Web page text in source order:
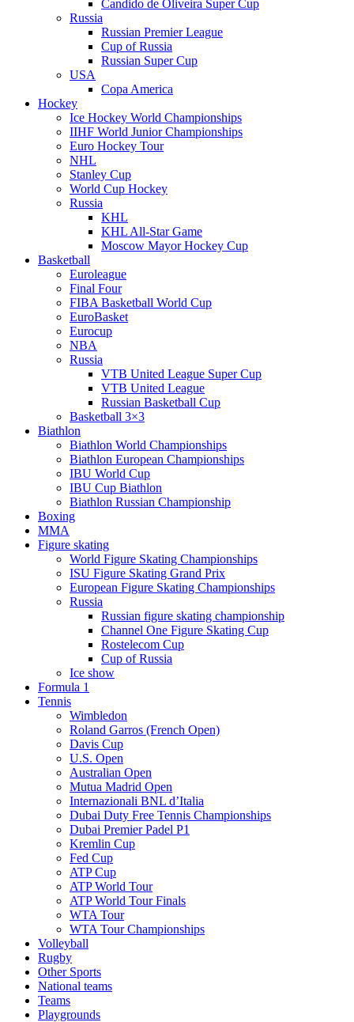
Candido de Oliveira Super Cup
Russia
Russian Premier League
Cup of Russia
Russian Super Cup
USA
Copa America
Hockey
Ice Hockey World Championships
IIHF World Junior Championships
Euro Hockey Tour
NHL
Stanley Cup
World Cup Hockey
Russia
KHL
KHL All-Star Game
Moscow Mayor Hockey Cup
Basketball
Euroleague
Final Four
FIBA Basketball World Cup
EuroBasket
Eurocup
NBA
Russia
VTB United League Super Cup
VTB United League
Russian Basketball Cup
Basketball 3×3
Biathlon
Biathlon World Championships
Biathlon European Championships
IBU World Cup
IBU Cup Biathlon
Biathlon Russian Championship
Boxing
MMA
Figure skating
World Figure Skating Championships
ISU Figure Skating Grand Prix
European Figure Skating Championships
Russia
Russian figure skating championship
Channel One Figure Skating Cup
Rostelecom Cup
Cup of Russia
Ice show
Formula 1
Tennis
Wimbledon
Roland Garros (French Open)
Davis Cup
U.S. Open
Australian Open
Mutua Madrid Open
Internazionali BNL d’Italia
Dubai Duty Free Tennis Championships
Dubai Premier Padel P1
Kremlin Cup
Fed Cup
ATP Cup
ATP World Tour
ATP World Tour Finals
WTA Tour
WTA Tour Championships
Volleyball
Rugby
Other Sports
National teams
Teams
Playgrounds